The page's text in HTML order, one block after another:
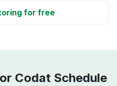
for free
Codat Schedule